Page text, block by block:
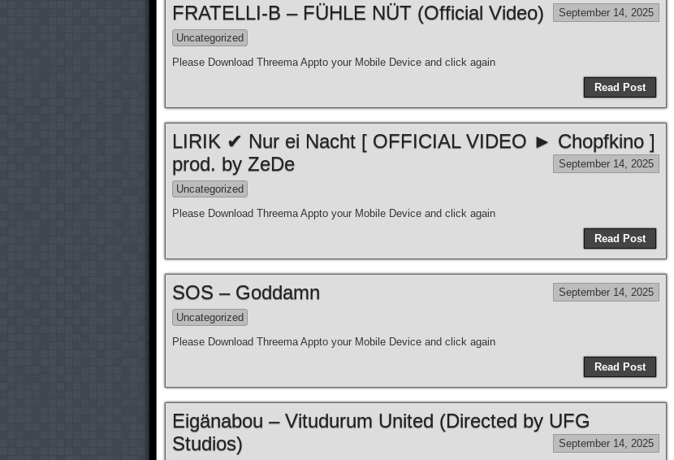
FRATELLI-B – FÜHLE NÜT (Official Video) September 14, 2025
Uncategorized
Please Download Threema Appto your Mobile Device and click again
Read Post
LIRIK ✔ Nur ei Nacht [ OFFICIAL VIDEO ► Chopfkino ]
prod. by ZeDe
September 14, 2025
Uncategorized
Please Download Threema Appto your Mobile Device and click again
Read Post
SOS – Goddamn September 14, 2025
Uncategorized
Please Download Threema Appto your Mobile Device and click again
Read Post
Eigänabou – Vitudurum United (Directed by UFG
Studios)
September 14, 2025